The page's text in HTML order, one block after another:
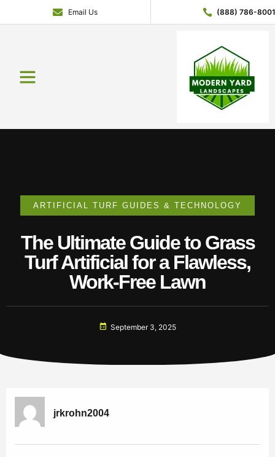
Email Us (888) 786-8001
ARTIFICIAL TURF GUIDES & TECHNOLOGY
The Ultimate Guide to Grass
Turf Artificial for a Flawless,
Work-Free Lawn
September 3, 2025
jrkrohn2004